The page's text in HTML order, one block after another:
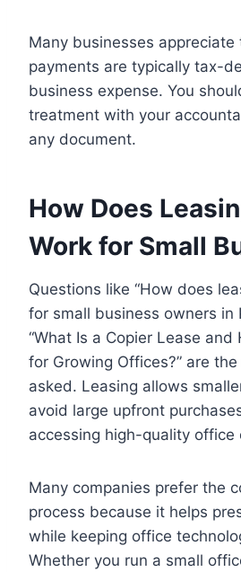
Many businesses appreciate
payments are typically tax-
business expense. You
treatment with your
any document.
How Does
Work for Small
Questions like “How does
for small business owners in
“What Is a Copier Lease and
for Growing Offices?” are
asked. Leasing allows
avoid large upfront
accessing high-quality office
Many companies prefer the
process because it helps
while keeping office
Whether you run a small